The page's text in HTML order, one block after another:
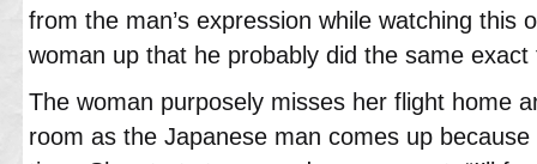
from the man’s expression while watching this
woman up that he probably did the same
The woman purposely misses her flight home
room as the Japanese man comes up